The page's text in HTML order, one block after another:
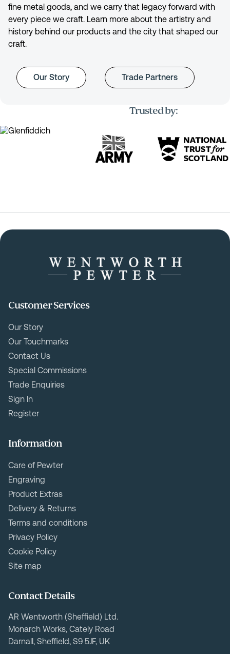
fine metal goods, and we carry that legacy forward with
every piece we craft. Learn more about the artistry and
history behind our products and the city that shaped our
craft.
Our Story Trade Partners
Trusted by:
Customer Services
Our Story
Our Touchmarks
Contact Us
Special Commissions
Trade Enquiries
Sign In
Register
Information
Care of Pewter
Engraving
Product Extras
Delivery & Returns
Terms and conditions
Privacy Policy
Cookie Policy
Site map
Contact Details
AR Wentworth (Sheffield) Ltd.
Monarch Works, Cately Road
Darnall, Sheffield, S9 5JF, UK